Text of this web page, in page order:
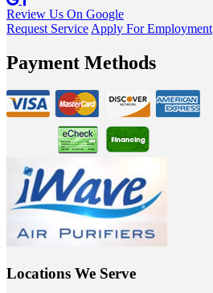
Review Us On Google
Request Service Apply For Employment
Payment Methods
Locations We Serve